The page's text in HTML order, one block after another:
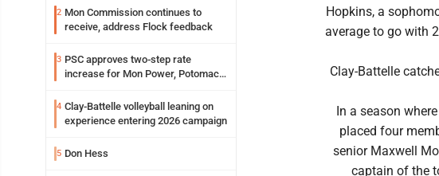
2 Mon Commission continues to
receive, address Flock feedback
3 PSC approves two-step rate
increase for Mon Power, Potomac
4 Clay-Battelle volleyball leaning on
experience entering 2026 campaign
5 Don Hess
Hopkins, a
average to go with
Clay-Battelle
In a season
placed four
senior Maxwell
captain of the